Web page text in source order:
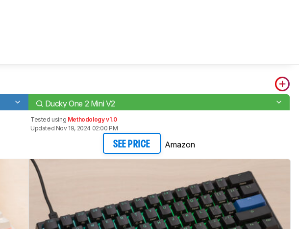
Ducky One 2 Mini V2
Tested using Methodology v1.0
Updated Nov 19, 2024 02:00 PM
SEE PRICE Amazon